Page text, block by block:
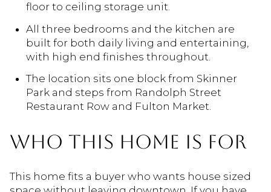
floor to ceiling storage unit.
All three bedrooms and the kitchen are
built for both daily living and entertaining,
with high end finishes throughout.
The location sits one block from Skinner
Park and steps from Randolph Street
Restaurant Row and Fulton Market.
WHO THIS HOME IS FOR
This home fits a buyer who wants house sized